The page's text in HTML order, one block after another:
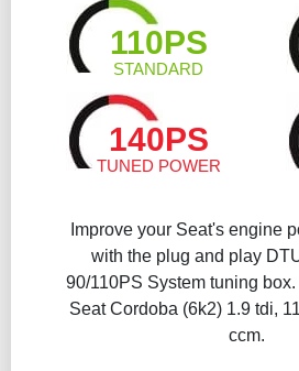
110PS
STANDARD
140PS
TUNED POWER
Improve your Seat's engine
with the plug and play
90/110PS System tuning
Seat Cordoba (6k2) 1.9 tdi,
ccm.